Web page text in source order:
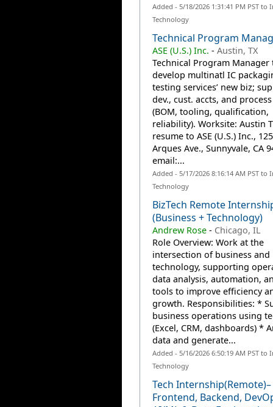
Added - 5/18/2026 1:31:41 PM PST
Technology
Technical Program
ASE (U.S.) Inc. - Austin, TX
Technical Program Manager
develop multinatl IC
testing services’ new biz;
dev., cust. accts, and
(BOM, tooling, qualification,
reliability). Worksite: Austin
resume to ASE (U.S.) Inc.,
Arques Ave., Sunnyvale, CA
email:...
Added - 5/17/2026 8:16:14 AM PST
Technology
BizTech Remote
(Business + Technology)
Andrew Rose- Chicago, IL
Role Overview: Work at the
intersection of business and
technology, supporting
data analysis, automation,
tools to improve efficiency
growth. Responsibilities: *
business operations using
(Excel, CRM, dashboards) *
data and generate...
Added - 5/16/2026 6:50:19 AM PST
Technology
Tech Internship(Remote)–
Frontend, Backend,